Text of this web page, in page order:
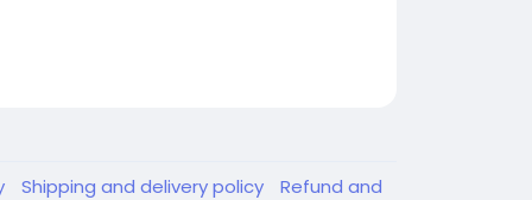
Shipping and delivery policy Refund and